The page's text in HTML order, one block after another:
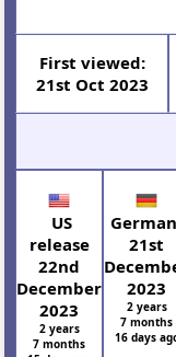
First viewed:
21st Oct 2023
US
release
22nd
December
2023
2 years
7 months
21st
2023
2 years
7 months
16 days